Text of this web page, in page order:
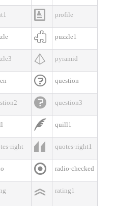
 profile
 puzzle1
 pyramid
 question
 question3
 quill1
right  quotes-right1
 radio-checked
 rating1